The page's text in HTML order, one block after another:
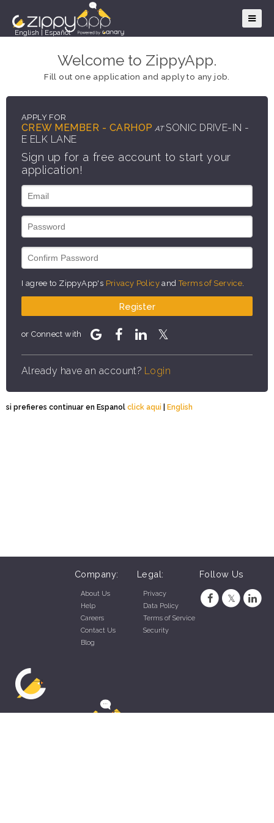
English Español
Welcome to ZippyApp.
Fill out one application and apply to any job.
APPLY FOR
CREW MEMBER - CARHOP AT SONIC DRIVE-IN -
E ELK LANE
Sign up for a free account to start your
application!
I agree to ZippyApp's Privacy Policy andTerms of Service
Register
or Connect with
Already have an account? Login
si prefieres continuar en Espanol click aqui | English
Company:
About Us
Help
Careers
Contact Us
Blog
Legal:
Privacy
Data Policy
Terms of Service
Security
Follow Us